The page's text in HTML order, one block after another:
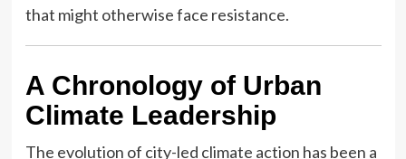
that might otherwise face resistance.
A Chronology of Urban
Climate Leadership
The evolution of city-led climate action has been a